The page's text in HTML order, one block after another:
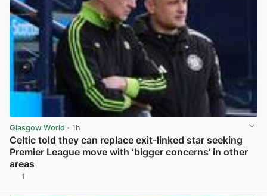
Glasgow World · 1h
Celtic told they can replace exit-linked star seeking
Premier League move with ‘bigger concerns’ in other
areas
1